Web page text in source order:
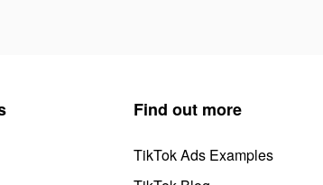
Find out more
TikTok Ads Examples